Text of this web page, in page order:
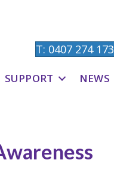
T: 0407 274 173
SUPPORT NEWS